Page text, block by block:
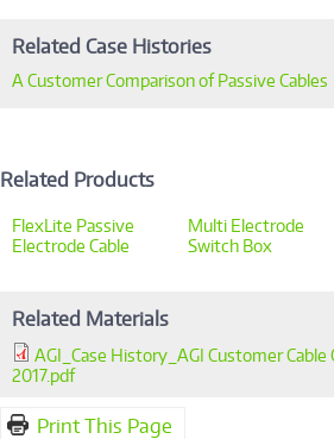
Related Case Histories
A Customer Comparison of Passive Cables
Related Products
FlexLite Passive
Electrode Cable
Multi Electrode
Switch Box
Related Materials
AGI_Case History_AGI Customer
2017.pdf
Print This Page